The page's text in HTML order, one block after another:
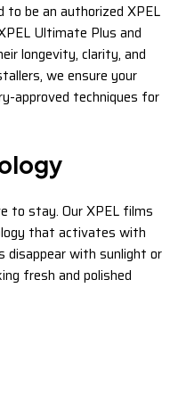
be an authorized XPEL
Ultimate Plus and
longevity, clarity, and
we ensure your
approved techniques for
to stay. Our XPEL films
that activates with
disappear with sunlight or
fresh and polished